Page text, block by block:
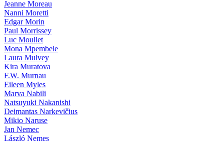
Jeanne Moreau
Nanni Moretti
Edgar Morin
Paul Morrissey
Luc Moullet
Mona Mpembele
Laura Mulvey
Kira Muratova
F.W. Murnau
Eileen Myles
Marva Nabili
Natsuyuki Nakanishi
Deimantas Narkevičius
Mikio Naruse
Jan Nemec
László Nemes